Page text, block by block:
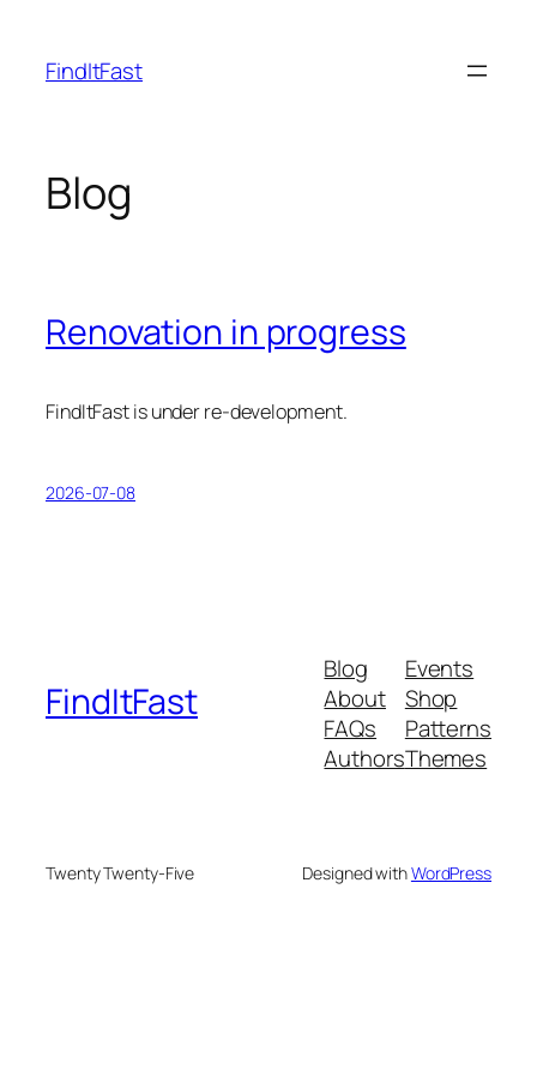
content
FindItFast
Blog
Renovation in progress
FindItFast is under re-development.
2026-07-08
FindItFast
Blog
About
FAQs
Authors
Events
Shop
Patterns
Themes
Twenty Twenty-Five Designed withWordPress